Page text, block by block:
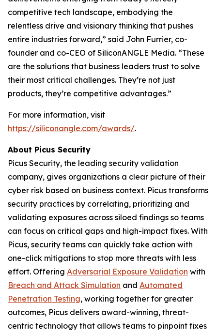
competitive tech landscape, embodying the
relentless drive and visionary thinking that pushes
entire industries forward,” said John Furrier, co-
founder and co-CEO of SiliconANGLE Media. “These
are the solutions that business leaders trust to solve
their most critical challenges. They’re not just
products, they’re competitive advantages.”
For more information, visit
https://siliconangle.com/awards/.
About Picus Security
Picus Security, the leading security validation
company, gives organizations a clear picture of their
cyber risk based on business context. Picus transforms
security practices by correlating, prioritizing and
validating exposures across siloed findings so teams
can focus on critical gaps and high-impact fixes. With
Picus, security teams can quickly take action with
one-click mitigations to stop more threats with less
effort. Offering Adversarial Exposure Validation with
Breach and Attack Simulation and Automated
Penetration Testing, working together for greater
outcomes, Picus delivers award-winning, threat-
centric technology that allows teams to pinpoint fixes